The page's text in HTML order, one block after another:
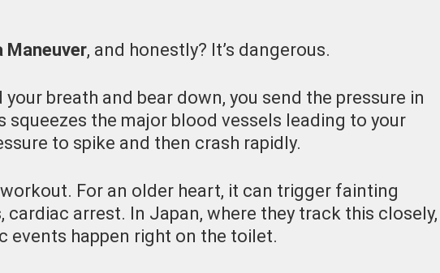
Maneuver, and honestly? It’s dangerous.
your breath and bear down, you send the pressure in
squeezes the major blood vessels leading to your
to spike and then crash rapidly.
For an older heart, it can trigger fainting
cardiac arrest. In Japan, where they track this
events happen right on the toilet.